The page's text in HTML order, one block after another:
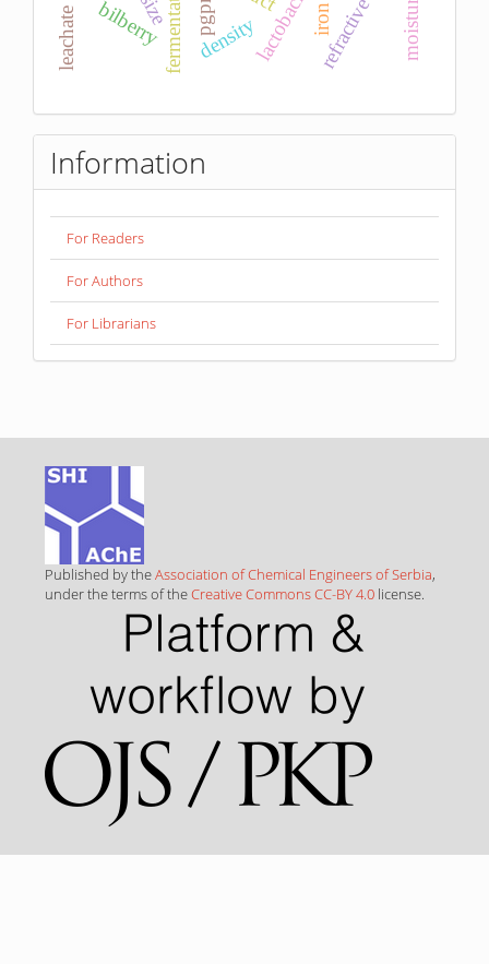
iron
fermentation pgpm
density
bilberry
size
Information
For Readers
For Authors
For Librarians
Published by theAssociation of Chemical Engineers of Serbia,
under the terms of theCreative Commons CC-BY 4.0 license.